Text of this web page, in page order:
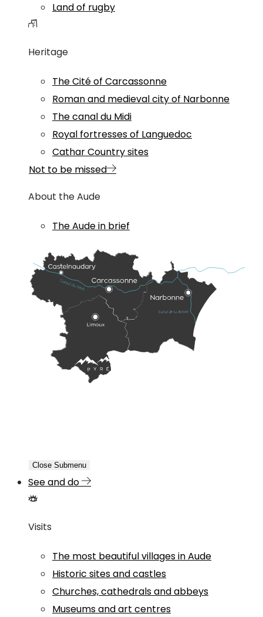
Land of rugby
Heritage
The Cité of Carcassonne
Roman and medieval city of Narbonne
The canal du Midi
Royal fortresses of Languedoc
Cathar Country sites
Not to be missed
About the Aude
The Aude in brief
Close Submenu
See and do
Visits
The most beautiful villages in Aude
Historic sites and castles
Churches, cathedrals and abbeys
Museums and art centres